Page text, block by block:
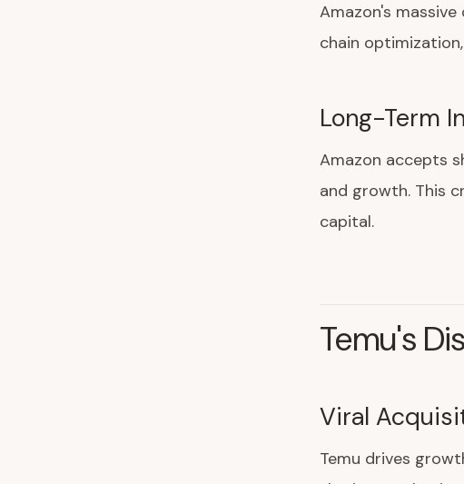
Amazon's
chain
Long-Term
Amazon accepts
and growth. This
capital.
Temu's
Viral
Temu drives